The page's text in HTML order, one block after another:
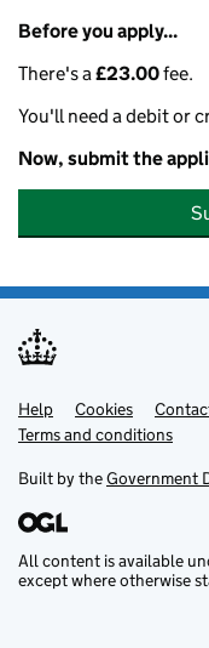
Before you apply...
There's a£23.00fee.
You'll need a debit or
Now, submit the
Support links
Help Cookies
Terms and conditions
Built by theGovernment
All content is available
except where otherwise